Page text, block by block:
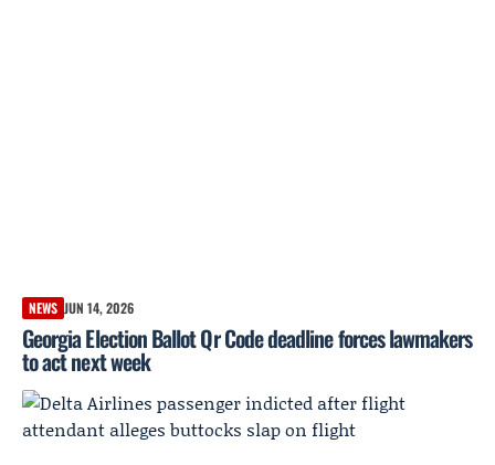
NEWS JUN 14, 2026
Georgia Election Ballot Qr Code deadline forces lawmakers
to act next week